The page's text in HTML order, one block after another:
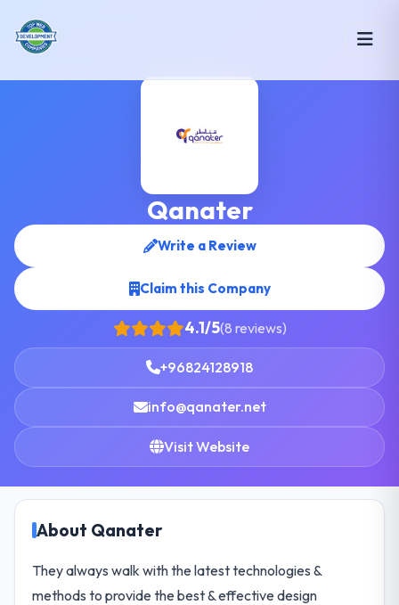
Qanater
Write a Review
Claim this Company
4.1/5(8 reviews)
+96824128918
info@qanater.net
Visit Website
About Qanater
They always walk with the latest technologies &
methods to provide the best & effective design